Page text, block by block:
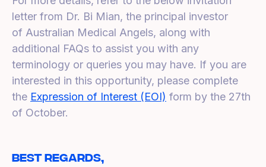
letter from Dr. Bi Mian, the principal investor
of Australian Medical Angels, along with
additional FAQs to assist you with any
terminology or queries you may have. If you are
interested in this opportunity, please complete
the Expression of Interest (EOI) form by the 27th
of October.
Best Regards,